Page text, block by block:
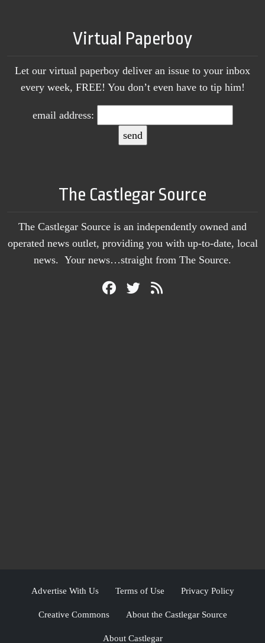
Virtual Paperboy
Let our virtual paperboy deliver an issue to your inbox
every week, FREE! You don’t even have to tip him!
email address:
The Castlegar Source
The Castlegar Source is an independently owned and
operated news outlet, providing you with up-to-date, local
news. Your news…straight from The Source.
Advertise With Us Terms of Use Privacy Policy
Creative Commons About the Castlegar Source
About Castlegar